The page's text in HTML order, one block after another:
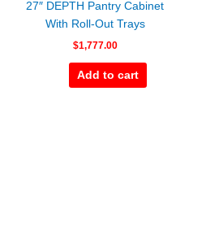
27″ DEPTH Pantry Cabinet
With Roll-Out Trays
$1,777.00
Add to cart